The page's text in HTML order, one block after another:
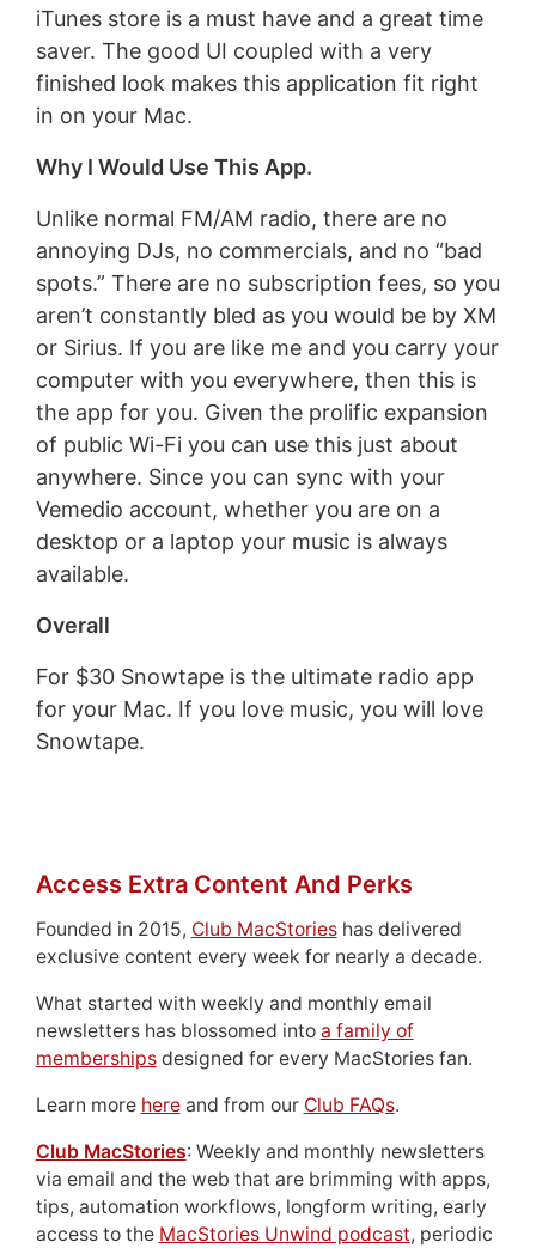
iTunes store is a must have and a great time
saver. The good UI coupled with a very
finished look makes this application fit right
in on your Mac.
Why I Would Use This App.
Unlike normal FM/AM radio, there are no
annoying DJs, no commercials, and no “bad
spots.” There are no subscription fees, so you
aren’t constantly bled as you would be by XM
or Sirius. If you are like me and you carry your
computer with you everywhere, then this is
the app for you. Given the prolific expansion
of public Wi-Fi you can use this just about
anywhere. Since you can sync with your
Vemedio account, whether you are on a
desktop or a laptop your music is always
available.
Overall
For $30 Snowtape is the ultimate radio app
for your Mac. If you love music, you will love
Snowtape.
Access Extra Content And Perks
Founded in 2015, Club MacStorieshas delivered
exclusive content every week for nearly a decade.
What started with weekly and monthly email
newsletters has blossomed into a family of
membershipsdesigned for every MacStories fan.
Learn more hereand from our Club FAQs.
Club MacStories: Weekly and monthly newsletters
via email and the web that are brimming with apps,
tips, automation workflows, longform writing, early
access to the MacStories Unwind podcast, periodic